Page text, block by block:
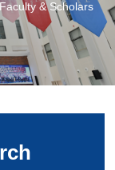
Faculty & Scholars